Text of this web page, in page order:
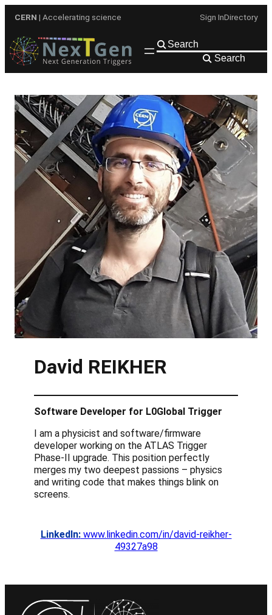
content
CERN | Accelerating science Sign InDirectory
Search
David REIKHER
Software Developer for L0Global Trigger
I am a physicist and software/firmware
developer working on the ATLAS Trigger
Phase-II upgrade. This position perfectly
merges my two deepest passions – physics
and writing code that makes things blink on
screens.
LinkedIn:www.linkedin.com/in/david-reikher-
49327a98